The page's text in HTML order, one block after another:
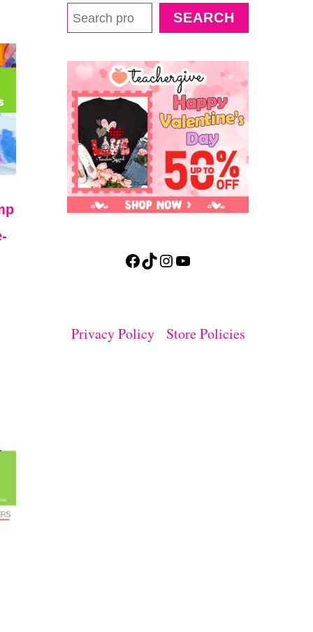
SEARCH
Facebook TikTok Instagram YouTube
Privacy Policy Store Policies